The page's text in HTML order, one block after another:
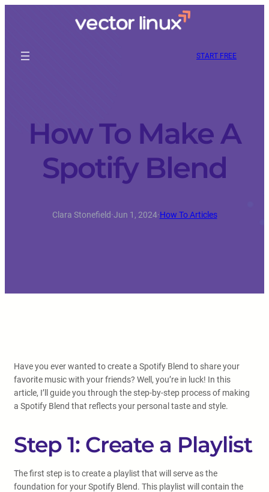
START FREE
How To Make A
Spotify Blend
Clara Stonefield·Jun 1, 2024·How To Articles
Have you ever wanted to create a Spotify Blend to share your
favorite music with your friends? Well, you’re in luck! In this
article, I’ll guide you through the step-by-step process of making
a Spotify Blend that reflects your personal taste and style.
Step 1: Create a Playlist
The first step is to create a playlist that will serve as the
foundation for your Spotify Blend. This playlist will contain the